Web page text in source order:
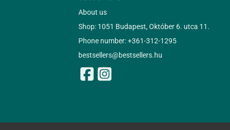
About us
Shop: 1051 Budapest, Október 6. utca 11.
Phone number: +361-312-1295
bestsellers@bestsellers.hu